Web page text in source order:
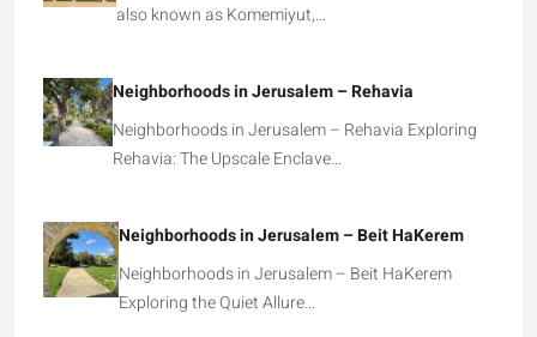
also known as Komemiyut,…
Neighborhoods in Jerusalem – Rehavia
Neighborhoods in Jerusalem – Rehavia Exploring
Rehavia: The Upscale Enclave…
Neighborhoods in Jerusalem – Beit HaKerem
Neighborhoods in Jerusalem – Beit HaKerem
Exploring the Quiet Allure…